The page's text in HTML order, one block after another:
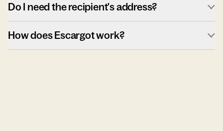
Do I need the recipient's address?
How does Escargot work?